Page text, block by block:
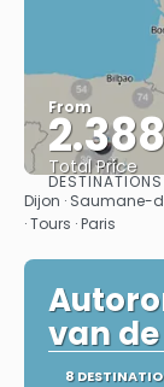
From
Total Price
DESTINATIONS
Dijon · Saumane-
· Tours · Paris
van de
8